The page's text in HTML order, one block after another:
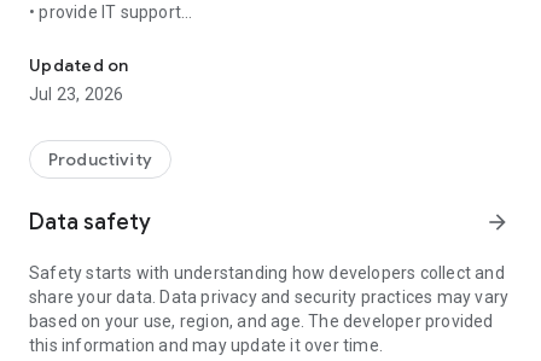
• provide IT support
• communicate with you via chat
• view device information
• adjust WIFI settings, and much more.
web browser or mobile).
TeamViewer applies the highest security standards to your
access to your device and establishing or ending sessions.
To establish a connection to your device, you need to do the
following:
1. Open the app on your screen. Connections can't be
established if the app is running in the background.
Updated on
Jul 23, 2026
Productivity
Data safety arrow_forward
Safety starts with understanding how developers collect and
share your data. Data privacy and security practices may vary
based on your use, region, and age. The developer provided
this information and may update it over time.